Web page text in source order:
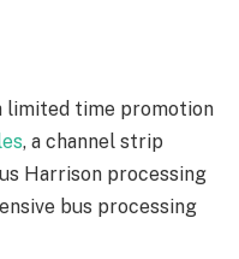
limited time promotion
, a channel strip
Harrison processing
bus processing